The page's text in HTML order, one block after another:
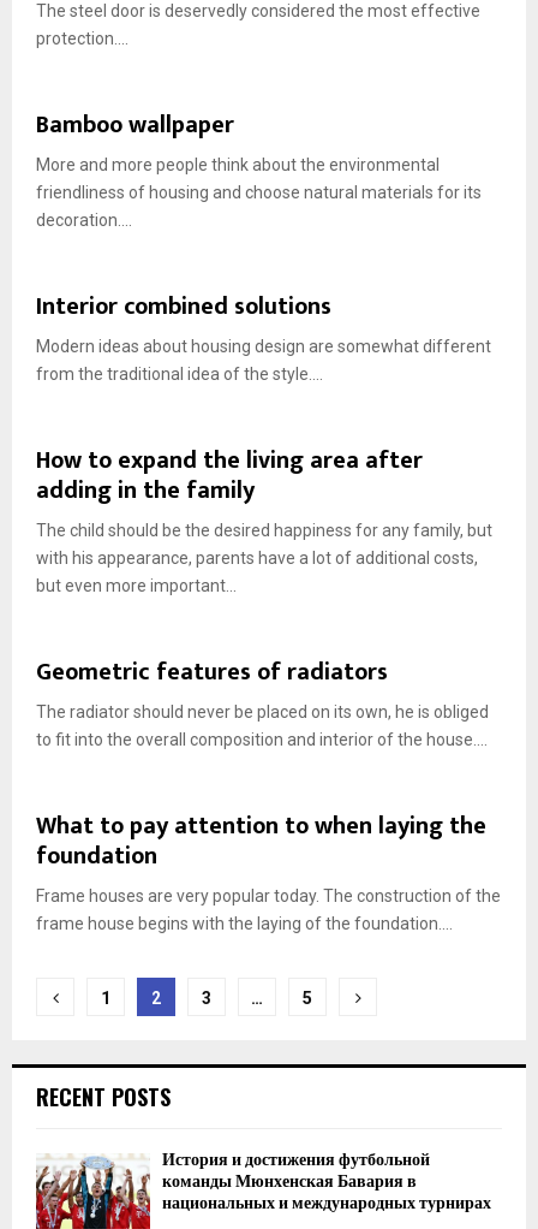
The steel door is deservedly considered the most effective
protection....
Bamboo wallpaper
More and more people think about the environmental
friendliness of housing and choose natural materials for its
decoration....
Interior combined solutions
Modern ideas about housing design are somewhat different
from the traditional idea of ​​the style....
How to expand the living area after
adding in the family
The child should be the desired happiness for any family, but
with his appearance, parents have a lot of additional costs,
but even more important...
Geometric features of radiators
The radiator should never be placed on its own, he is obliged
to fit into the overall composition and interior of the house....
What to pay attention to when laying the
foundation
Frame houses are very popular today. The construction of the
frame house begins with the laying of the foundation....
Posts
1 2 3 … 5
RECENT POSTS
История и достижения футбольной
команды Мюнхенская Бавария в
национальных и международных турнирах